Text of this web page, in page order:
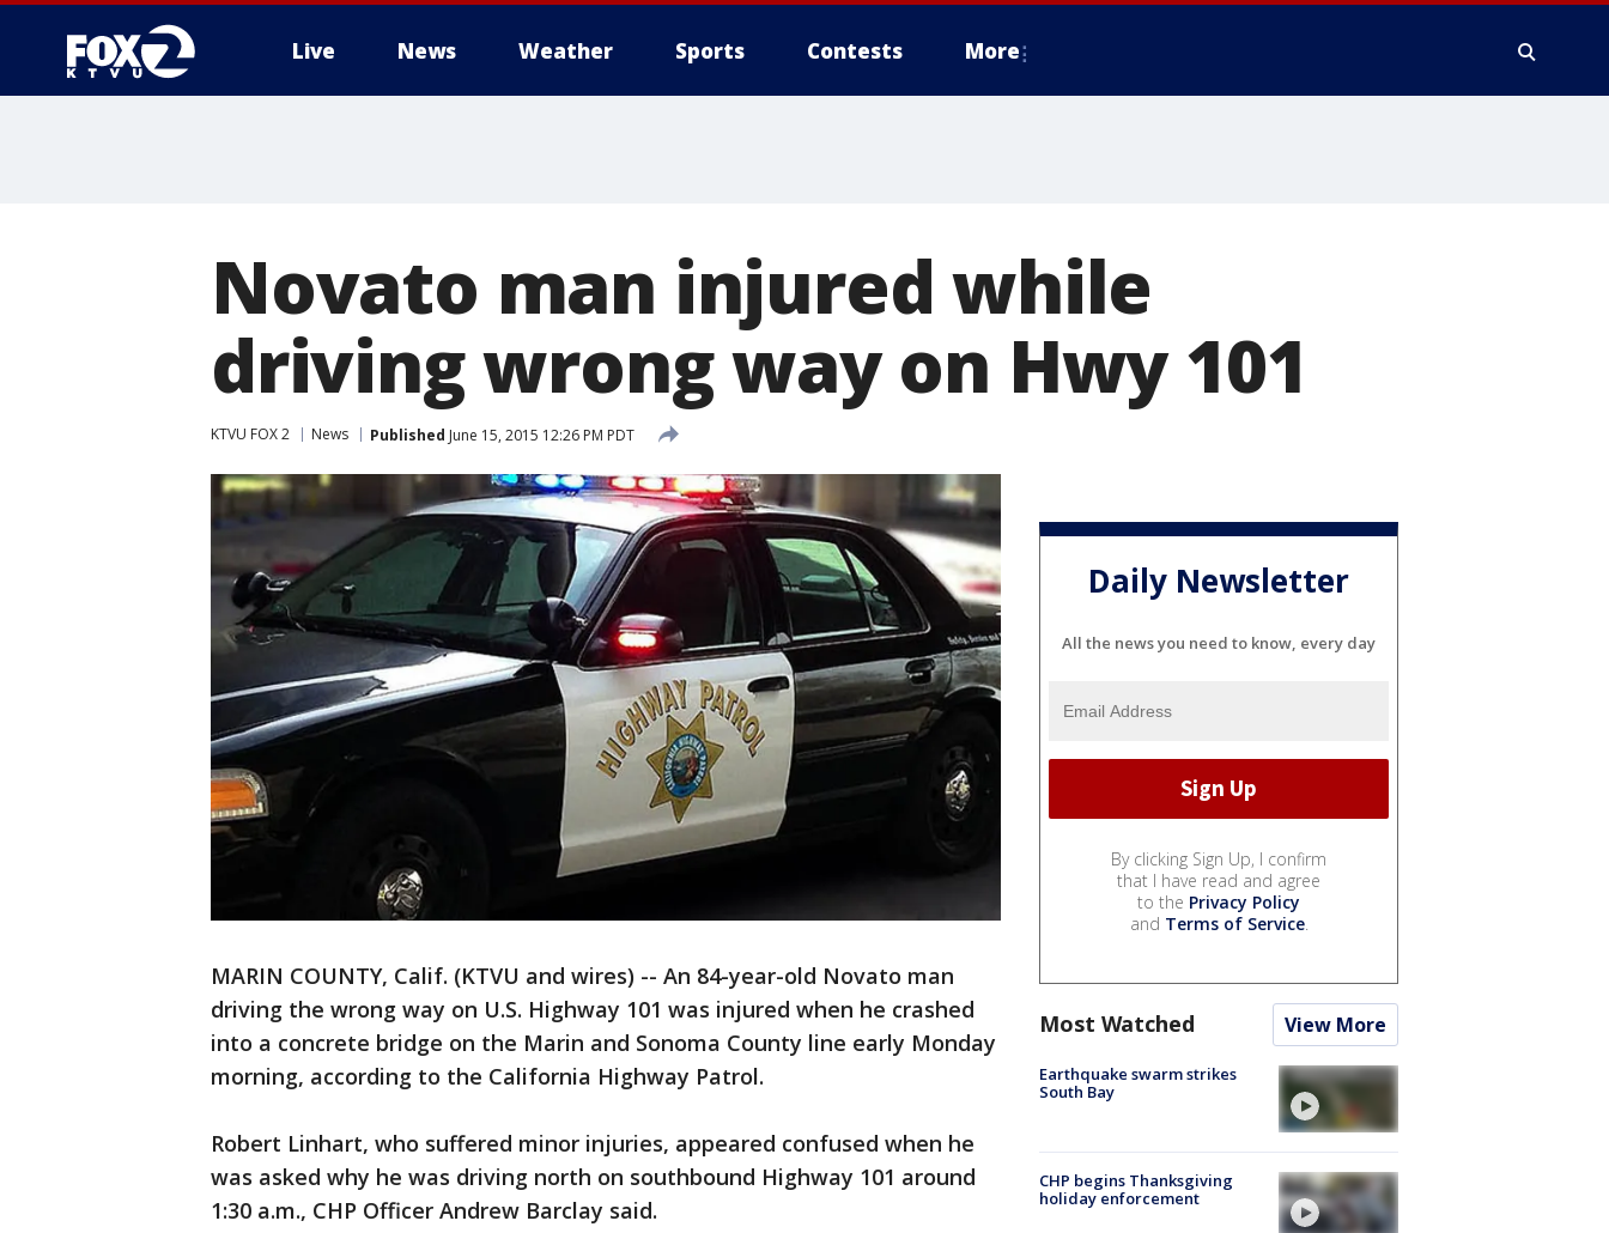
Live News Weather Sports Contests More
Novato man injured while
driving wrong way on Hwy 101
KTVU FOX 2 News Published June 15, 2015 12:26 PM PDT
MARIN COUNTY, Calif. (KTVU and wires) -- An 84-year-old Novato man
driving the wrong way on U.S. Highway 101 was injured when he crashed
into a concrete bridge on the Marin and Sonoma County line early Monday
morning, according to the California Highway Patrol.
Robert Linhart, who suffered minor injuries, appeared confused when he
was asked why he was driving north on southbound Highway 101 around
1:30 a.m., CHP Officer Andrew Barclay said.
Daily Newsletter
All the news you need to know, every day
By clicking Sign Up, I confirm
that I have read and agree
to the Privacy Policy
and Terms of Service.
Most Watched View More
Earthquake swarm strikes
South Bay
CHP begins Thanksgiving
holiday enforcement